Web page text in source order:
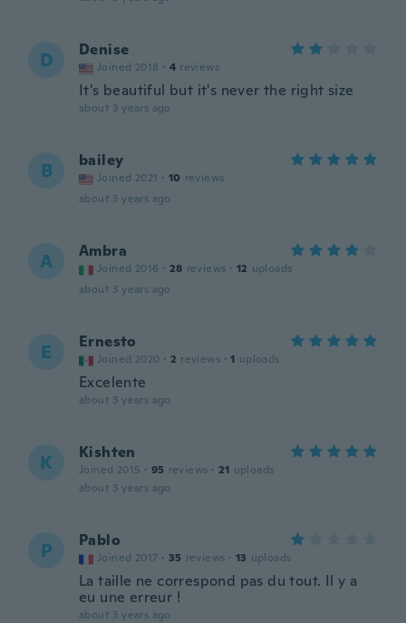
D Denise
Joined 2018 · 4 reviews
It's beautiful but it's never the right size
about 3 years ago
B bailey
Joined 2021 · 10 reviews
about 3 years ago
A Ambra
Joined 2016 · 28 reviews · 12 uploads
about 3 years ago
E Ernesto
Joined 2020 · 2 reviews · 1 uploads
Excelente
about 3 years ago
K Kishten
Joined 2015 · 95 reviews · 21 uploads
about 3 years ago
P Pablo
Joined 2017 · 35 reviews · 13 uploads
La taille ne correspond pas du tout. Il y a
eu une erreur !
about 3 years ago